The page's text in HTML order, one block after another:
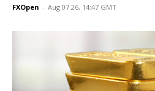
FXOpen - Aug 07 26, 14:47 GMT